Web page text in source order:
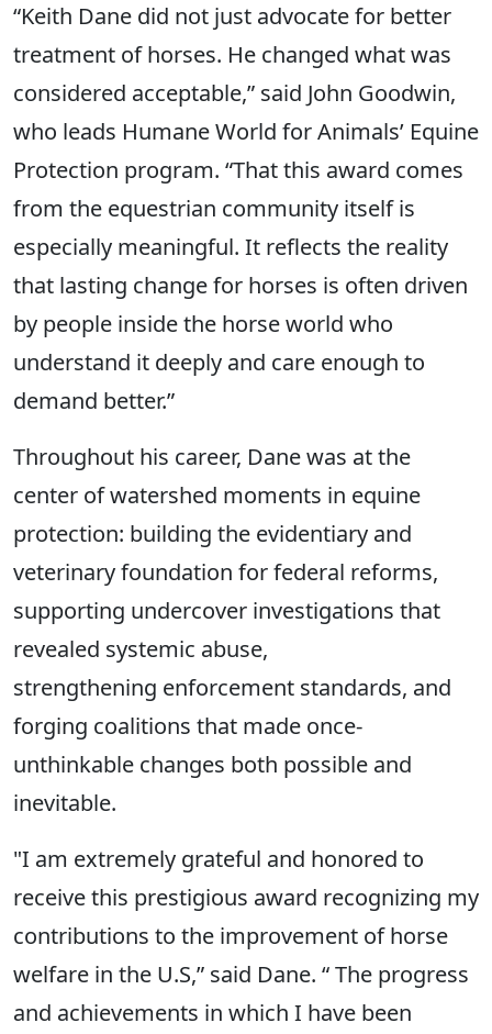
“Keith Dane did not just advocate for better
treatment of horses. He changed what was
considered acceptable,” said John Goodwin,
who leads Humane World for Animals’ Equine
Protection program. “That this award comes
from the equestrian community itself is
especially meaningful. It reflects the reality
that lasting change for horses is often driven
by people inside the horse world who
understand it deeply and care enough to
demand better.”
Throughout his career, Dane was at the
center of watershed moments in equine
protection: building the evidentiary and
veterinary foundation for federal reforms,
supporting undercover investigations that
revealed systemic abuse,
strengthening enforcement standards, and
forging coalitions that made once-
unthinkable changes both possible and
inevitable.
"I am extremely grateful and honored to
receive this prestigious award recognizing my
contributions to the improvement of horse
welfare in the U.S,” said Dane. “ The progress
and achievements in which I have been